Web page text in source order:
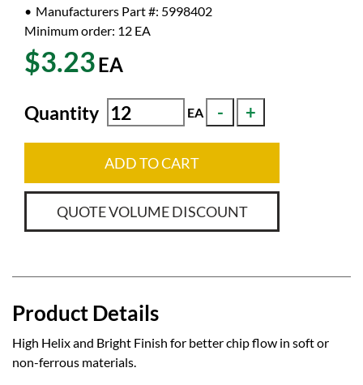
Manufacturers Part #: 5998402
Minimum order: 12 EA
$3.23EA
Quantity EA
ADD TO CART
QUOTE VOLUME DISCOUNT
Product Details
High Helix and Bright Finish for better chip flow in soft or
non-ferrous materials.